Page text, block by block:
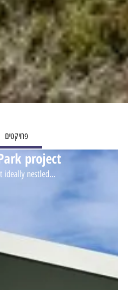
פרויקטים
project
ideally nestled...